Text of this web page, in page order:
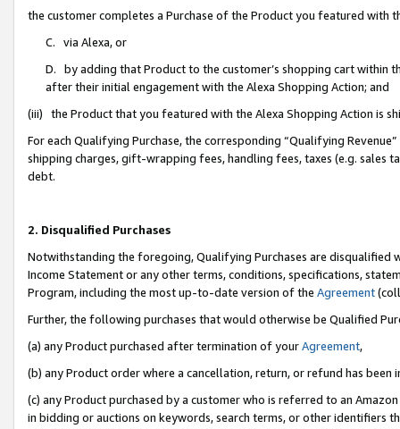
the customer completes a Purchase of the Product you featured with
C. via Alexa, or
D. by adding that Product to the customer’s shopping cart within
after their initial engagement with the Alexa Shopping Action; and
(iii) the Product that you featured with the Alexa Shopping Action is
For each Qualifying Purchase, the corresponding “Qualifying
shipping charges, gift-wrapping fees, handling fees, taxes (e.g. sales
debt.
2. Disqualified Purchases
Notwithstanding the foregoing, Qualifying Purchases are disqualified
Income Statement or any other terms, conditions, specifications,
Program, including the most up-to-date version of the Agreement
Further, the following purchases that would otherwise be Qualified
(a) any Product purchased after termination of yourAgreement,
(b) any Product order where a cancellation, return, or refund has been
(c) any Product purchased by a customer who is referred to an
in bidding or auctions on keywords, search terms, or other identifiers